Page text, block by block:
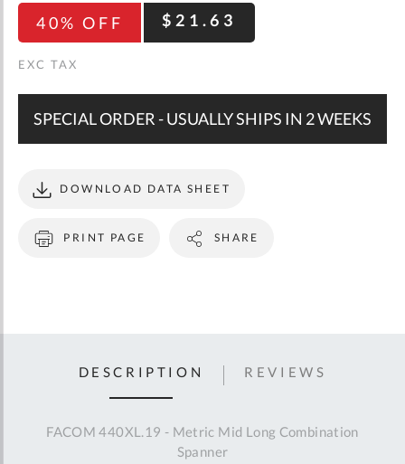
40% OFF $21.63
SPECIAL ORDER - USUALLY SHIPS IN 2 WEEKS
PRINT PAGE
DOWNLOAD DATA SHEET
SHARE
DESCRIPTION
FACOM 440XL.19 - Metric Mid Long Combination
Spanner
REVIEWS